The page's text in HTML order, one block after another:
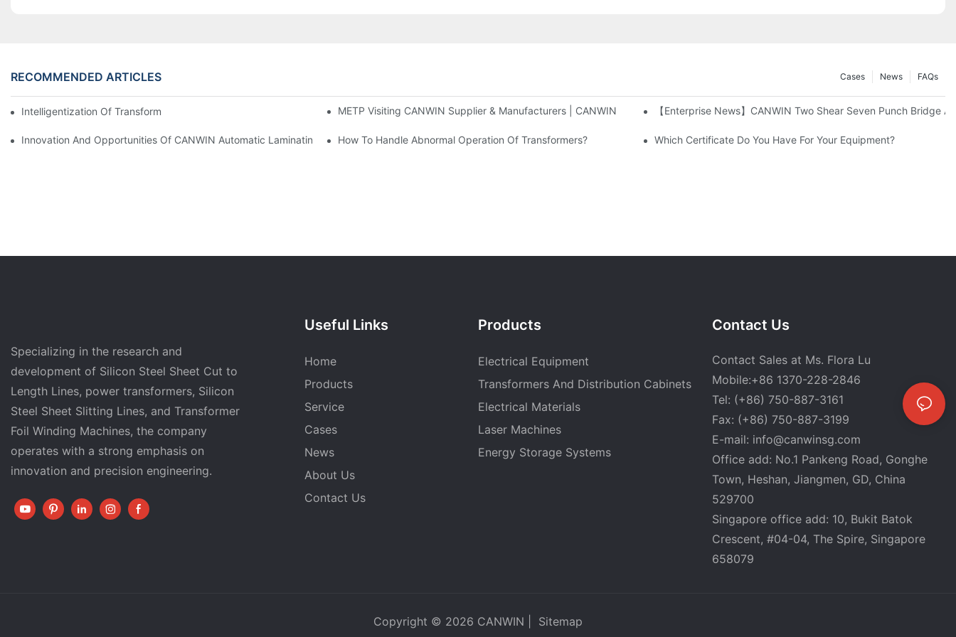
RECOMMENDED ARTICLES FAQs
News
Cases
Intelligentization Of Transformer In Power Station Operation METP Visiting CANWIN Supplier & Manufacturers | CANWIN 【Enterprise News】CANWIN Two Shear Seven Punch
Innovation And Opportunities Of CANWIN Automatic Laminating And Cross Cutting LineHow To Handle Abnormal Operation Of Transformers? Which Certificate Do You Have For Your Equipment?
Specializing in the research and
development of Silicon Steel Sheet Cut to
Length Lines, power transformers, Silicon
Steel Sheet Slitting Lines, and Transformer
Foil Winding Machines, the company
operates with a strong emphasis on
innovation and precision engineering.
Useful Links
Home
Products
Service
Cases
News
About Us
Contact Us
Products
Electrical Equipment
Transformers And Distribution Cabinets
Electrical Materials
Laser Machines
Energy Storage Systems
Contact Us
Contact Sales at Ms. Flora Lu
Mobile:+86 1370-228-2846
Tel: (+86) 750-887-3161
Fax: (+86) 750-887-3199
E-mail: info@canwinsg.com
Office add: No.1 Pankeng Road, Gonghe
Town, Heshan, Jiangmen, GD, China
529700
Singapore office add: 10, Bukit Batok
Crescent, #04-04, The Spire, Singapore
658079
Copyright © 2026 CANWIN Sitemap